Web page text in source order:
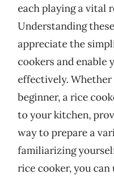
each playing a vital
Understanding
appreciate the
cookers and enable
effectively. Whether
beginner, a rice
to your kitchen,
way to prepare a
familiarizing
rice cooker, you